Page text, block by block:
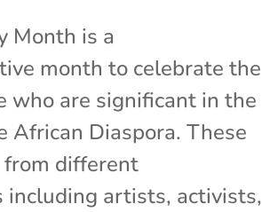
Month is a
month to celebrate the
who are significant in the
African Diaspora. These
different
including artists, activists,